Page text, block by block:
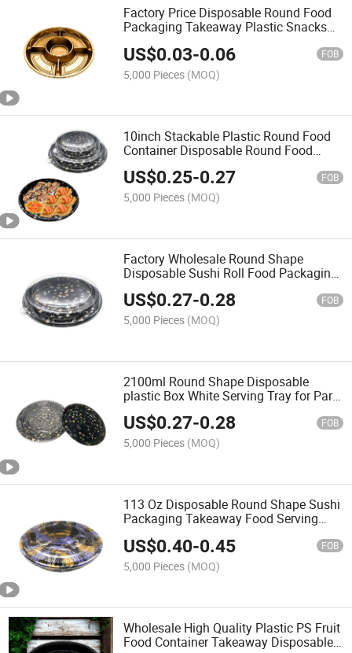
Factory Price Disposable Round Food
Packaging Takeaway Plastic Snacks
with Clear Lid
US$0.03-0.06 FOB
5,000 Pieces (MOQ)
10inch Stackable Plastic Round Food
Container Disposable Round Food
Packaging with Lid
US$0.25-0.27 FOB
5,000 Pieces (MOQ)
Factory Wholesale Round Shape
Disposable Sushi Roll Food Packaging
Food Grade Plastic Desserts Food
Container Take out Round Party Tray
US$0.27-0.28 FOB
5,000 Pieces (MOQ)
2100ml Round Shape Disposable
plastic Box White Serving Tray for Party
Suppliers
US$0.27-0.28 FOB
5,000 Pieces (MOQ)
113 Oz Disposable Round Shape Sushi
Packaging Takeaway Food Serving
US$0.40-0.45 FOB
5,000 Pieces (MOQ)
Wholesale High Quality Plastic PS Fruit
Food Container Takeaway Disposable